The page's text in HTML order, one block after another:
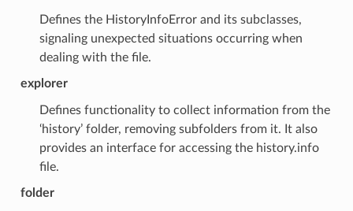
Defines the HistoryInfoError and its subclasses,
signaling unexpected situations occurring when
dealing with the file.
explorer
Defines functionality to collect information from the
‘history’ folder, removing subfolders from it. It also
provides an interface for accessing the history.info
file.
folder